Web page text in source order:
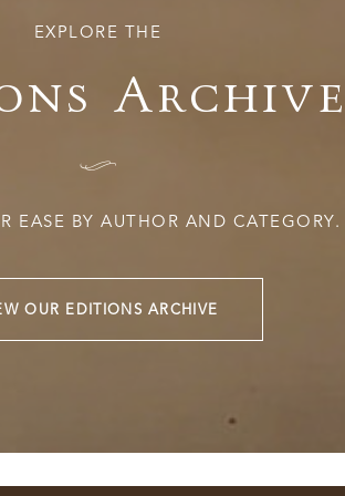
EXPLORE THE
I
EASE BY AUTHOR AND CATEGORY.
OUR EDITIONS ARCHIVE